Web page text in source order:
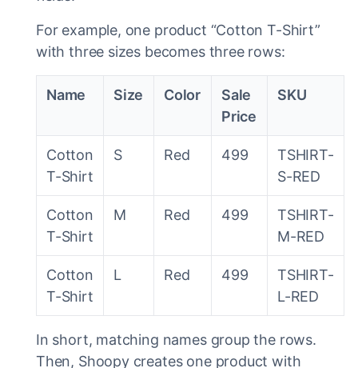
For example, one product “Cotton T-Shirt”
with three sizes becomes three rows:
Name Size Color
Sale
Price
SKU
Cotton
T-Shirt
S Red 499
TSHIRT-
S-RED
Cotton
T-Shirt
M Red 499
TSHIRT-
M-RED
Cotton
T-Shirt
L Red 499
TSHIRT-
L-RED
In short, matching names group the rows.
Then, Shoopy creates one product with